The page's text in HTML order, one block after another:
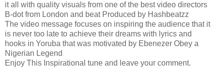
it all with quality visuals from one of the best video directors
B-dot from London and beat Produced by Hashbeatzz
The video message focuses on inspiring the audience that it
is never too late to achieve their dreams with lyrics and
hooks in Yoruba that was motivated by Ebenezer Obey a
Nigerian Legend
Enjoy This Inspirational tune and leave your comment.